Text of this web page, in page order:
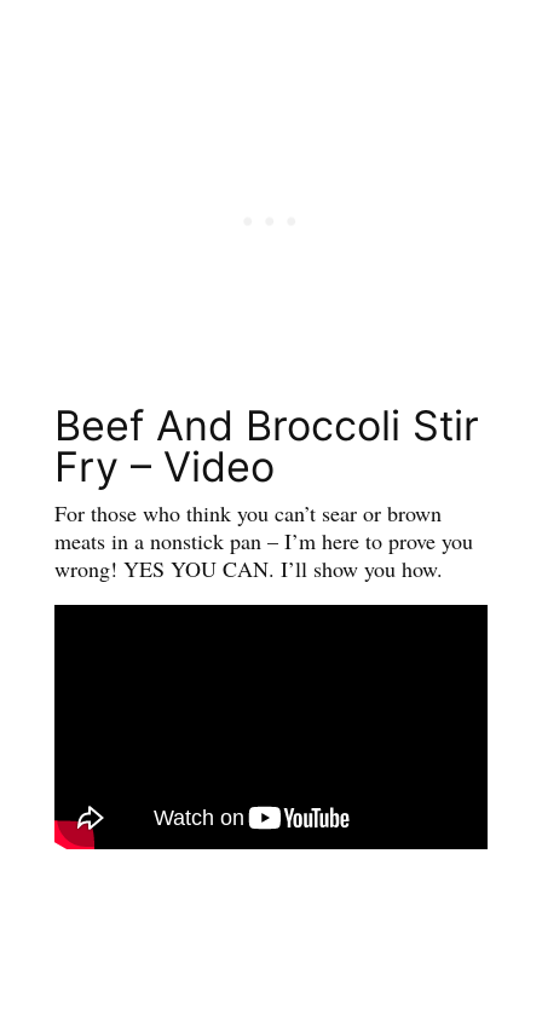
Beef And Broccoli Stir
Fry – Video
For those who think you can’t sear or brown
meats in a nonstick pan – I’m here to prove you
wrong! YES YOU CAN. I’ll show you how.